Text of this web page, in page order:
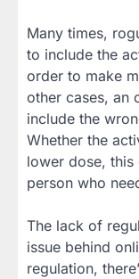
Many times,
to include the
order to make
other cases, an
include the
Whether the
lower dose,
person who
The lack of
issue behind
regulation,